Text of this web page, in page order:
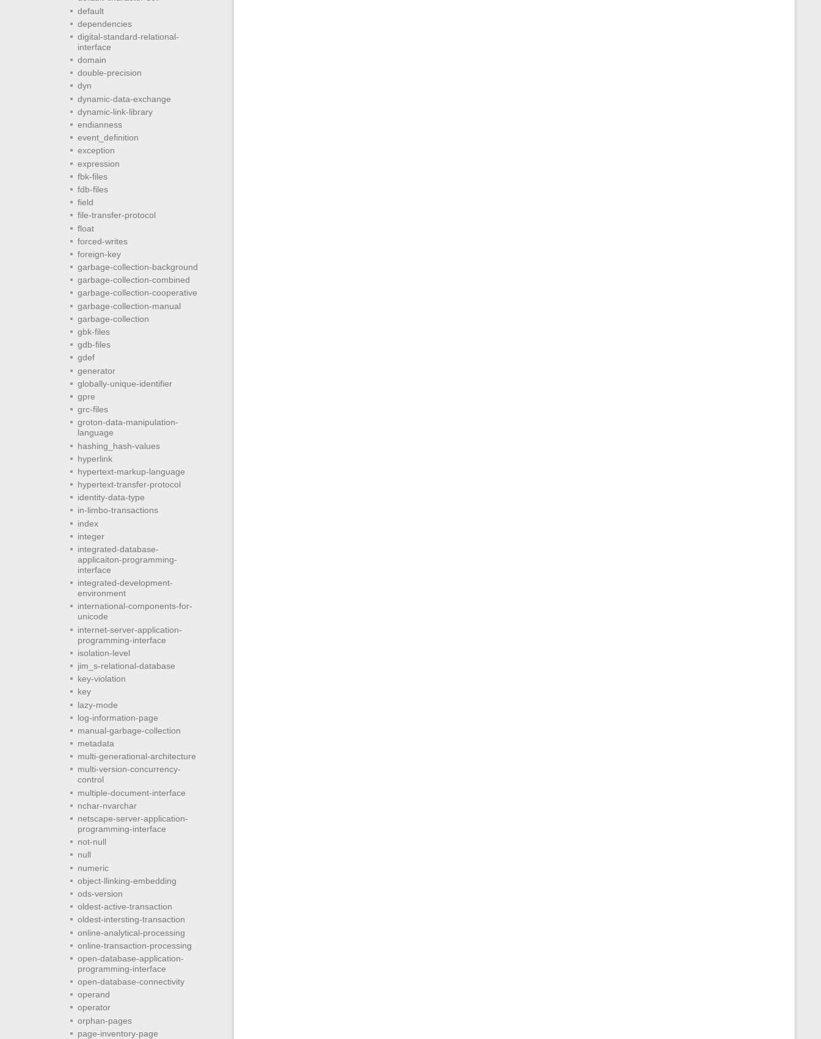
default
dependencies
digital-standard-relational-
interface
domain
double-precision
dyn
dynamic-data-exchange
dynamic-link-library
endianness
event_definition
exception
expression
fbk-files
fdb-files
field
file-transfer-protocol
float
forced-writes
foreign-key
garbage-collection-background
garbage-collection-combined
garbage-collection-cooperative
garbage-collection-manual
garbage-collection
gbk-files
gdb-files
gdef
generator
globally-unique-identifier
gpre
grc-files
groton-data-manipulation-
language
hashing_hash-values
hyperlink
hypertext-markup-language
hypertext-transfer-protocol
identity-data-type
in-limbo-transactions
index
integer
integrated-database-
applicaiton-programming-
interface
integrated-development-
environment
international-components-for-
unicode
internet-server-application-
programming-interface
isolation-level
jim_s-relational-database
key-violation
key
lazy-mode
log-information-page
manual-garbage-collection
metadata
multi-generational-architecture
multi-version-concurrency-
control
multiple-document-interface
nchar-nvarchar
netscape-server-application-
programming-interface
not-null
null
numeric
object-llinking-embedding
ods-version
oldest-active-transaction
oldest-intersting-transaction
online-analytical-processing
online-transaction-processing
open-database-application-
programming-interface
open-database-connectivity
operand
operator
orphan-pages
page-inventory-page